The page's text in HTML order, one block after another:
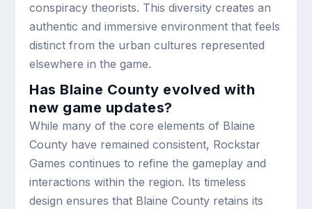
conspiracy theorists. This diversity creates an
authentic and immersive environment that feels
distinct from the urban cultures represented
elsewhere in the game.
Has Blaine County evolved with
new game updates?
While many of the core elements of Blaine
County have remained consistent, Rockstar
Games continues to refine the gameplay and
interactions within the region. Its timeless
design ensures that Blaine County retains its